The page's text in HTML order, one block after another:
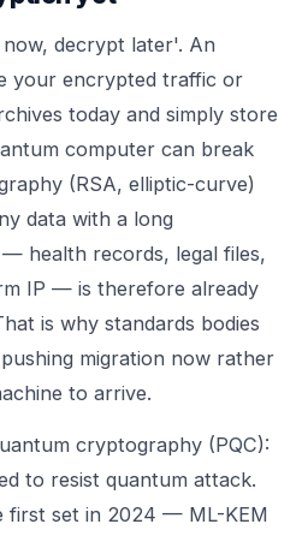
decrypt later'. An
your encrypted traffic or
today and simply store
computer can break
(RSA, elliptic-curve)
data with a long
health records, legal files,
IP — is therefore already
is why standards bodies
migration now rather
to arrive.
cryptography (PQC):
to resist quantum attack.
first set in 2024 — ML-KEM